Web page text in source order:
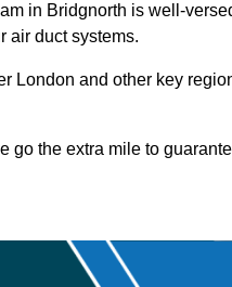
in Bridgnorth is well-
air duct systems.
London and other key
the extra mile to